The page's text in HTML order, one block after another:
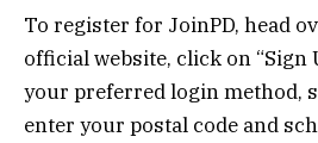
To register for JoinPD, head
official website, click on “Sign
your preferred login method,
enter your postal code and